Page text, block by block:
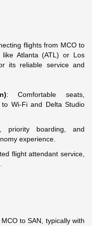
flights from MCO to
like Atlanta (ATL) or Los
its reliable service and
: Comfortable seats,
Wi-Fi and Delta Studio
priority boarding, and
experience.
flight attendant service,
to SAN, typically with